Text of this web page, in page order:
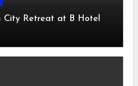
City Retreat at B Hotel